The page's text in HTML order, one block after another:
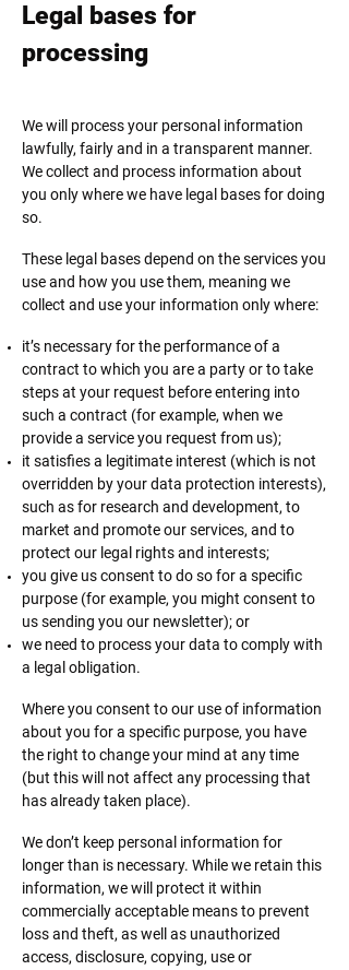
Legal bases for
processing
We will process your personal information
lawfully, fairly and in a transparent manner.
We collect and process information about
you only where we have legal bases for doing
so.
These legal bases depend on the services you
use and how you use them, meaning we
collect and use your information only where:
it’s necessary for the performance of a
contract to which you are a party or to take
steps at your request before entering into
such a contract (for example, when we
provide a service you request from us);
it satisfies a legitimate interest (which is not
overridden by your data protection interests),
such as for research and development, to
market and promote our services, and to
protect our legal rights and interests;
you give us consent to do so for a specific
purpose (for example, you might consent to
us sending you our newsletter); or
we need to process your data to comply with
a legal obligation.​
Where you consent to our use of information
about you for a specific purpose, you have
the right to change your mind at any time
(but this will not affect any processing that
has already taken place).
We don’t keep personal information for
longer than is necessary. While we retain this
information, we will protect it within
commercially acceptable means to prevent
loss and theft, as well as unauthorized
access, disclosure, copying, use or